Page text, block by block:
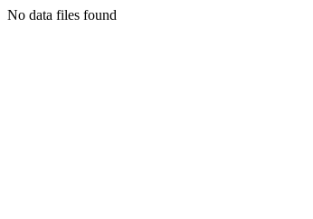
No data files found